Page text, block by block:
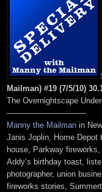
Mailman) #19 (7/5/10)
The Overnightscape
——————————
Manny the Mailman in
Janis Joplin, Home
house, Parkway
Addy’s birthday toast,
photographer, union
fireworks stories,